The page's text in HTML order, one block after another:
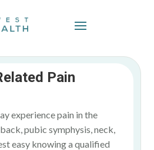
Pain
experience pain in the
pubic symphysis, neck,
easy knowing a qualified